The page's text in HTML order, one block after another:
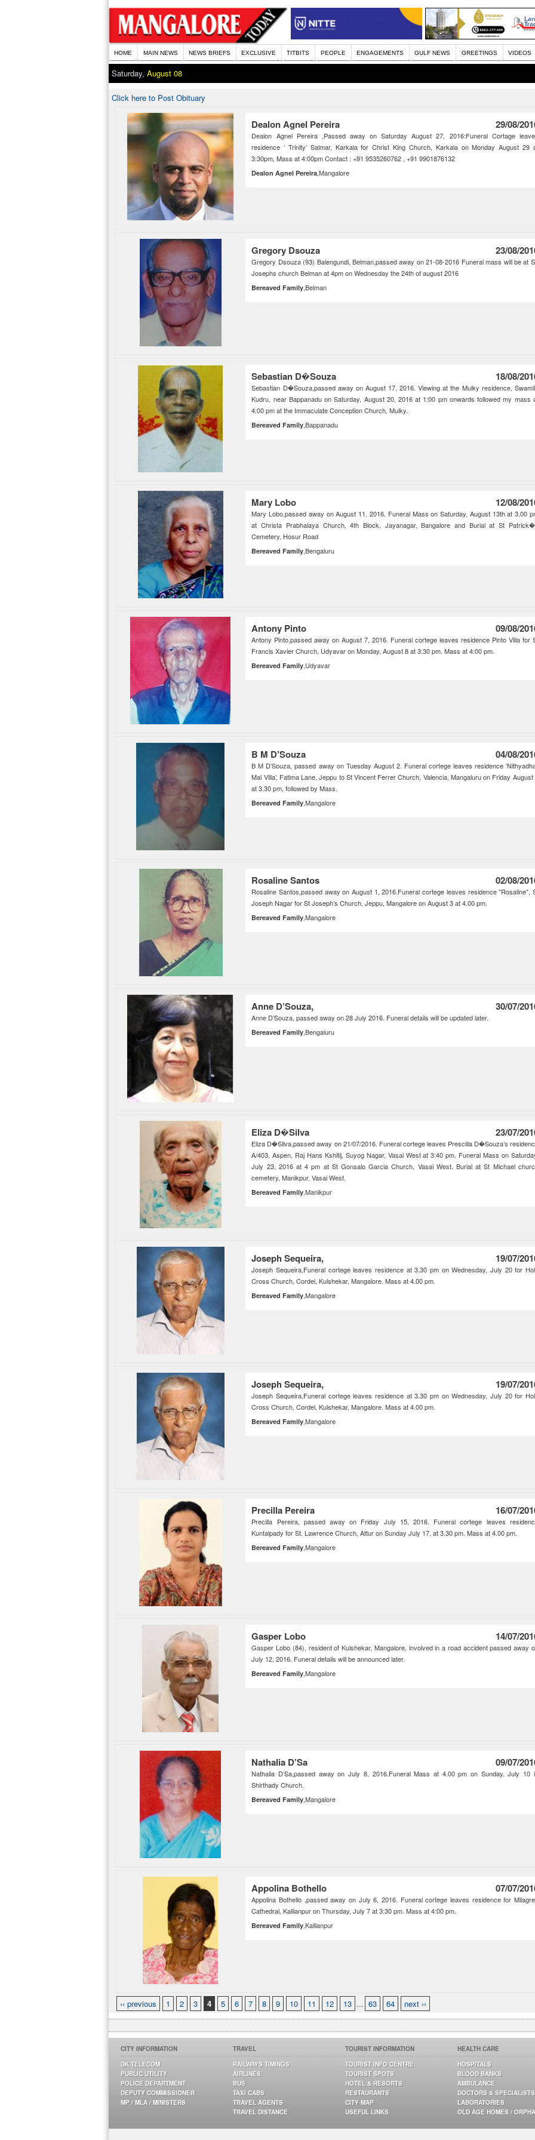
HOME MAIN NEWS NEWS BRIEFS EXCLUSIVE TITBITS PEOPLE ENGAGEMENTS GULF NEWS GREETINGS VIDEOS
Saturday, August 08
Click here to Post Obituary
Dealon Agnel Pereira 29/08/
Dealon Agnel Pereira ,Passed away on Saturday August 27, 2016:Funeral Cortage
residence ’ Trinity’ Salmar, Karkala for Christ King Church, Karkala on Monday August 29
3:30pm, Mass at 4:00pm Contact : +91 9535260762 , +91 9901876132
Dealon Agnel Pereira,Mangalore
Gregory Dsouza 23/08/
Gregory Dsouza (93) Balengundi, Belman,passed away on 21-08-2016 Funeral mass will be at
Josephs church Belman at 4pm on Wednesday the 24th of august 2016
Bereaved Family,Belman
Sebastian D�Souza 18/08/
Sebastian D�Souza,passed away on August 17, 2016. Viewing at the Mulky residence,
Kudru, near Bappanadu on Saturday, August 20, 2016 at 1:00 pm onwards followed my mass
4:00 pm at the Immaculate Conception Church, Mulky.
Bereaved Family,Bappanadu
Mary Lobo 12/08/
Mary Lobo,passed away on August 11, 2016. Funeral Mass on Saturday, August 13th at 3.00
at Christa Prabhalaya Church, 4th Block, Jayanagar, Bangalore and Burial at St
Cemetery, Hosur Road
Bereaved Family,Bengaluru
Antony Pinto 09/08/
Antony Pinto,passed away on August 7, 2016. Funeral cortege leaves residence Pinto Villa for
Francis Xavier Church, Udyavar on Monday, August 8 at 3:30 pm. Mass at 4:00 pm.
Bereaved Family,Udyavar
B M D’Souza 04/08/
B M D’Souza, passed away on Tuesday August 2. Funeral cortege leaves residence
Mai Villa’, Fatima Lane, Jeppu to St Vincent Ferrer Church, Valencia, Mangaluru on Friday August
at 3.30 pm, followed by Mass.
Bereaved Family,Mangalore
Rosaline Santos 02/08/
Rosaline Santos,passed away on August 1, 2016.Funeral cortege leaves residence "Rosaline",
Joseph Nagar for St Joseph’s Church, Jeppu, Mangalore on August 3 at 4.00 pm.
Bereaved Family,Mangalore
Anne D’Souza, 30/07/
Anne D’Souza, passed away on 28 July 2016. Funeral details will be updated later.
Bereaved Family,Bengaluru
Eliza D�Silva 23/07/
Eliza D�Silva,passed away on 21/07/2016. Funeral cortege leaves Prescilla D�Souza’s
A/403, Aspen, Raj Hans Kshitij, Suyog Nagar, Vasai West at 3:40 pm. Funeral Mass on
July 23, 2016 at 4 pm at St Gonsalo Garcia Church, Vasai West. Burial at St Michael
cemetery, Manikpur, Vasai West.
Bereaved Family,Manikpur
Joseph Sequeira, 19/07/
Joseph Sequeira,Funeral cortege leaves residence at 3.30 pm on Wednesday, July 20 for
Cross Church, Cordel, Kulshekar, Mangalore. Mass at 4.00 pm.
Bereaved Family,Mangalore
Joseph Sequeira, 19/07/
Joseph Sequeira,Funeral cortege leaves residence at 3.30 pm on Wednesday, July 20 for
Cross Church, Cordel, Kulshekar, Mangalore. Mass at 4.00 pm.
Bereaved Family,Mangalore
Precilla Pereira 16/07/
Precilla Pereira, passed away on Friday July 15, 2016. Funeral cortege leaves
Kuntalpady for St. Lawrence Church, Attur on Sunday July 17, at 3.30 pm. Mass at 4.00 pm.
Bereaved Family,Mangalore
Gasper Lobo 14/07/
Gasper Lobo (84), resident of Kulshekar, Mangalore, involved in a road accident passed away
July 12, 2016. Funeral details will be announced later.
Bereaved Family,Mangalore
Nathalia D’Sa 09/07/
Nathalia D’Sa,passed away on July 8, 2016.Funeral Mass at 4.00 pm on Sunday, July 10
Shirthady Church.
Bereaved Family,Mangalore
Appolina Bothello 07/07/
Appolina Bothello ,passed away on July 6, 2016. Funeral cortege leaves residence for
Cathedral, Kallianpur on Thursday, July 7 at 3:30 pm. Mass at 4:00 pm.
Bereaved Family,Kallianpur
‹‹ previous 1 2 3 4 5 6 7 8 9 10 11 12 13 ... 63 64 next ››
CITY INFORMATION
DK TELECOM
PUBLIC UTILITY
POLICE DEPARTMENT
DEPUTY COMMISSIONER
MP / MLA / MINISTERS
TRAVEL
RAILWAYS TIMINGS
AIRLINES
BUS
TAXI CABS
TRAVEL AGENTS
TRAVEL DISTANCE
TOURIST INFORMATION
TOURIST INFO CENTRE
TOURIST SPOTS
HOTEL & RESORTS
RESTAURANTS
CITY MAP
USEFUL LINKS
HEALTH CARE
HOSPITALS
BLOOD BANKS
AMBULANCE
DOCTORS & SPECIALISTS
LABORATORIES
OLD AGE HOMES /